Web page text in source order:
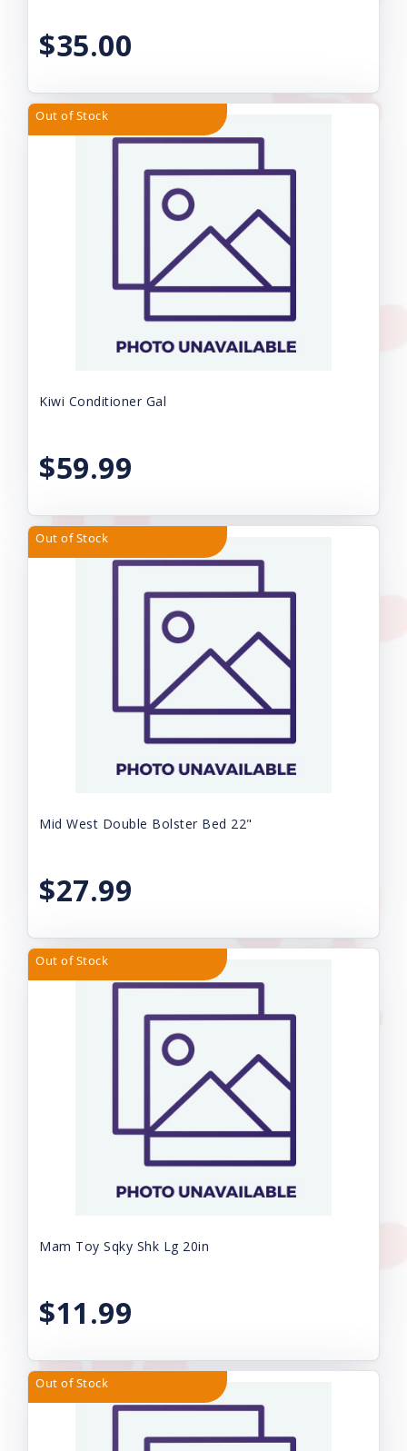
$35.00
Out of Stock
Kiwi Conditioner Gal
$59.99
Out of Stock
Mid West Double Bolster Bed 22"
$27.99
Out of Stock
Mam Toy Sqky Shk Lg 20in
$11.99
Out of Stock